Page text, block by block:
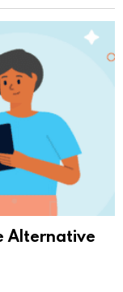
Alternative